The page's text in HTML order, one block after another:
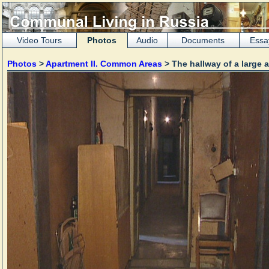
Video Tours Photos Audio Documents
Photos >Apartment II. Common Areas > The hallway of a large